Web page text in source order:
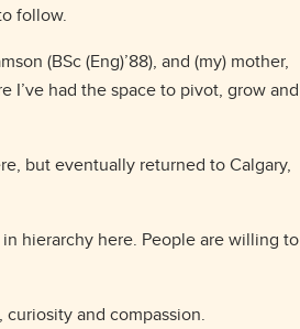
follow.
(BSc (Eng)’88), and (my) mother,
I’ve had the space to pivot, grow and
but eventually returned to Calgary,
in hierarchy here. People are willing to
and compassion.